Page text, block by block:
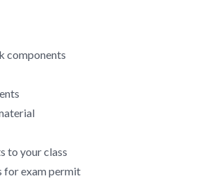
components
to your class
for exam permit